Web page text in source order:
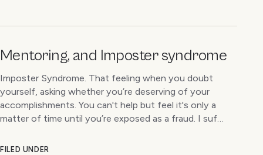
Mentoring, and Imposter syndrome
Imposter Syndrome. That feeling when you doubt
yourself, asking whether you’re deserving of your
accomplishments. You can't help but feel it's only a
matter of time until you’re exposed as a fraud. I suf…
FILED UNDER